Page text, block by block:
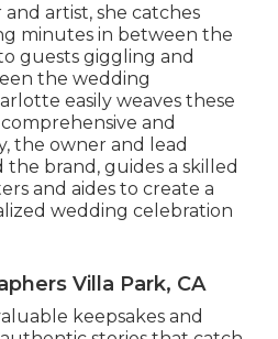
artist, she catches
minutes in between the
guests giggling and
the wedding
easily weaves these
and
the owner and lead
brand, guides a skilled
and aides to create a
wedding celebration
Villa Park, CA
keepsakes and